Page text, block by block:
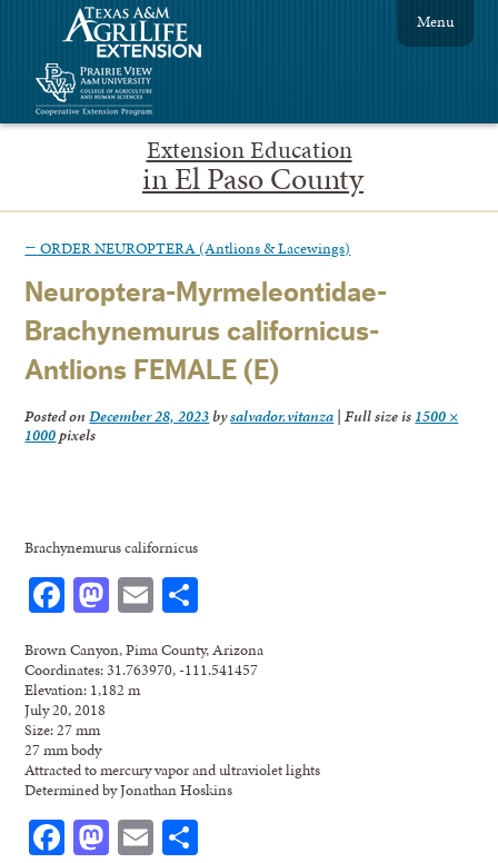
Extension Education
in El Paso County
Menu
← ORDER NEUROPTERA (Antlions & Lacewings)
Neuroptera-Myrmeleontidae-
Brachynemurus californicus-
Antlions FEMALE (E)
Posted onDecember 28, 2023bysalvador.vitanza | Full size is 1500 ×
1000pixels
Brachynemurus californicus
Facebook
Mastodon
Email
Brown Canyon, Pima County, Arizona
Coordinates: 31.763970, -111.541457
Elevation: 1,182 m
July 20, 2018
Size: 27 mm
27 mm body
Attracted to mercury vapor and ultraviolet lights
Determined by Jonathan Hoskins
Facebook
Mastodon
Email